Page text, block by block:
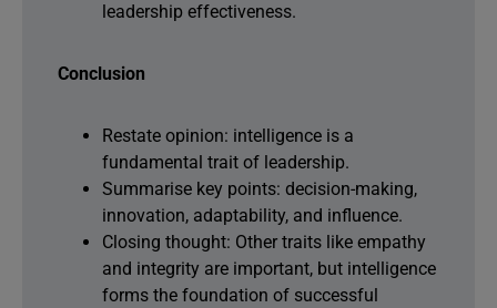
leadership effectiveness.
Conclusion
Restate opinion: intelligence is a
fundamental trait of leadership.
Summarise key points: decision-making,
innovation, adaptability, and influence.
Closing thought: Other traits like empathy
and integrity are important, but intelligence
forms the foundation of successful